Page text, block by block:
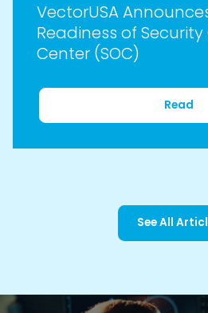
VectorUSA
Readiness of
Center (SOC)
Read
See All